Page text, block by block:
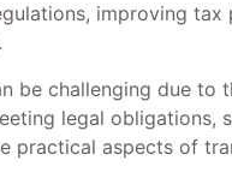
improving tax
be challenging due to
legal obligations,
practical aspects of